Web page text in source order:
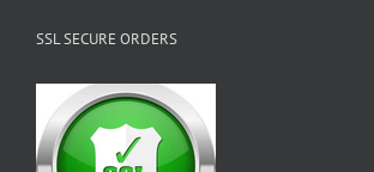
SSL SECURE ORDERS